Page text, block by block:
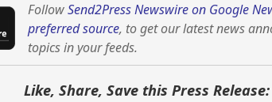
FollowSend2Press Newswire on Google
preferred source, to get our latest news
topics in your feeds.
Like, Share, Save this Press Release: